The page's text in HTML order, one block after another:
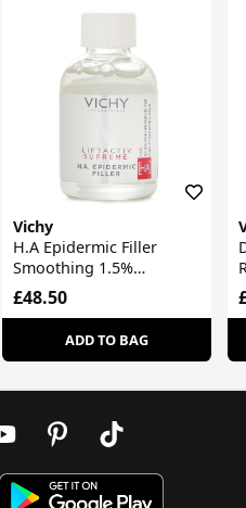
Vichy
H.A Epidermic Filler
Smoothing 1.5%
Hyaluronic Acid Serum
£48.50
ADD TO BAG